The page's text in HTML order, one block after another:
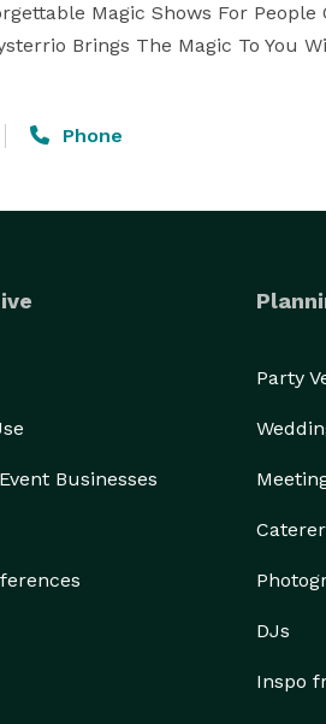
Magic Shows For
Brings The Magic To You
Phone
Businesses
Party
DJs
Inspo